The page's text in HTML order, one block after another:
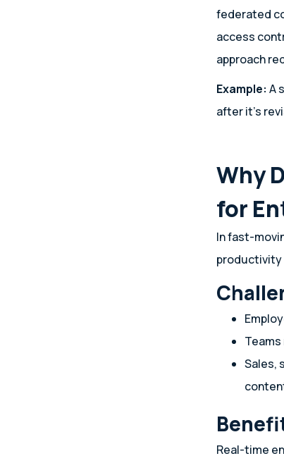
federated
access
approach
Example: A
after it’s
Why
for
In fast-
productivity
Sales,
Real-time